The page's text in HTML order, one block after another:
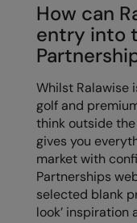
How can
entry into
Whilst Ralawise
golf and
think outside the
gives you
market with
Partnerships
selected blank
look’